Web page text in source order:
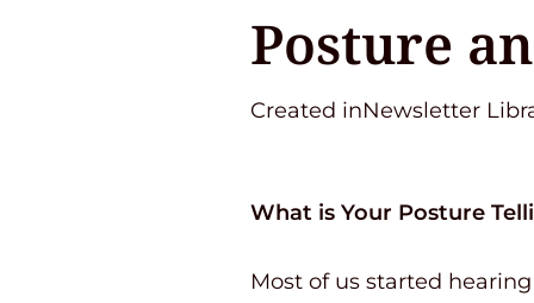
Posture
Created inNewsletter
What is Your Posture
Most of us started